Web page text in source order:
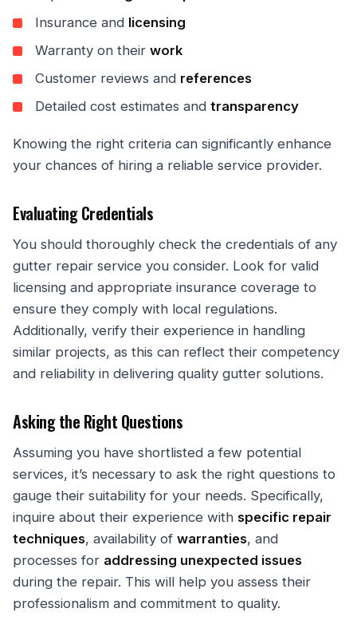
Insurance and licensing
Warranty on their work
Customer reviews and references
Detailed cost estimates and transparency
Knowing the right criteria can significantly enhance
your chances of hiring a reliable service provider.
Evaluating Credentials
You should thoroughly check the credentials of any
gutter repair service you consider. Look for valid
licensing and appropriate insurance coverage to
ensure they comply with local regulations.
Additionally, verify their experience in handling
similar projects, as this can reflect their competency
and reliability in delivering quality gutter solutions.
Asking the Right Questions
Assuming you have shortlisted a few potential
services, it’s necessary to ask the right questions to
gauge their suitability for your needs. Specifically,
inquire about their experience with specific repair
techniques, availability of warranties, and
processes for addressing unexpected issues
during the repair. This will help you assess their
professionalism and commitment to quality.